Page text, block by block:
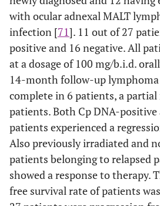
with ocular adnexal MALT
infection [71]. 11 out of 27
positive and 16 negative. All
at a dosage of 100 mg/b.i.d.
14-month follow-up lymphoma
complete in 6 patients, a partial
patients. Both Cp DNA-positive
patients experienced a
Also previously irradiated and
patients belonging to relapsed
showed a response to therapy.
free survival rate of patients